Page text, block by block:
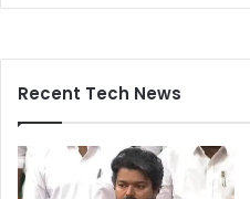
Recent Tech News